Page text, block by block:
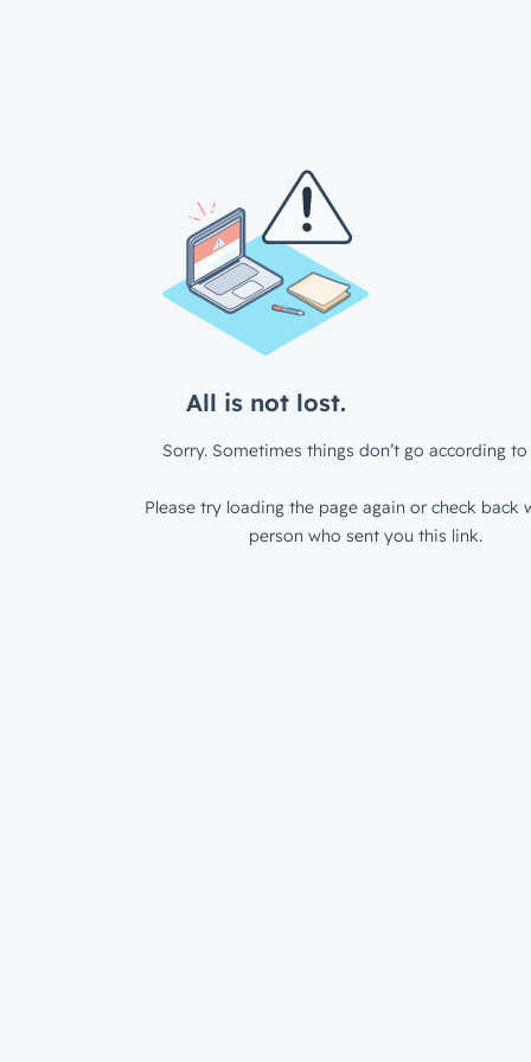
All is not lost.
Sorry. Sometimes things don’t go according to
Please try loading the page again or check back
person who sent you this link.